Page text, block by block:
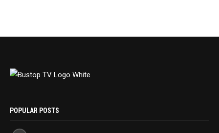
POPULAR POSTS